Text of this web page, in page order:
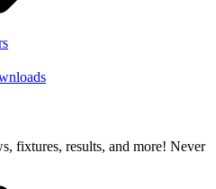
fixtures, results, and more! Never